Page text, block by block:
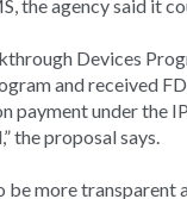
the agency said it
Devices
and received
under the
the proposal says.
be more transparent